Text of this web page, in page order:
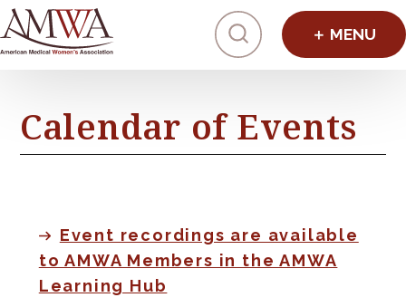
Click to
Calendar of Events
Event recordings are available
to AMWA Members in the AMWA
Learning Hub